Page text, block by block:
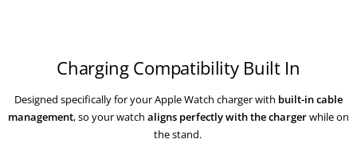
Charging Compatibility Built In
Designed specifically for your Apple Watch charger with built-in cable
management, so your watch aligns perfectly with the chargerwhile on
the stand.